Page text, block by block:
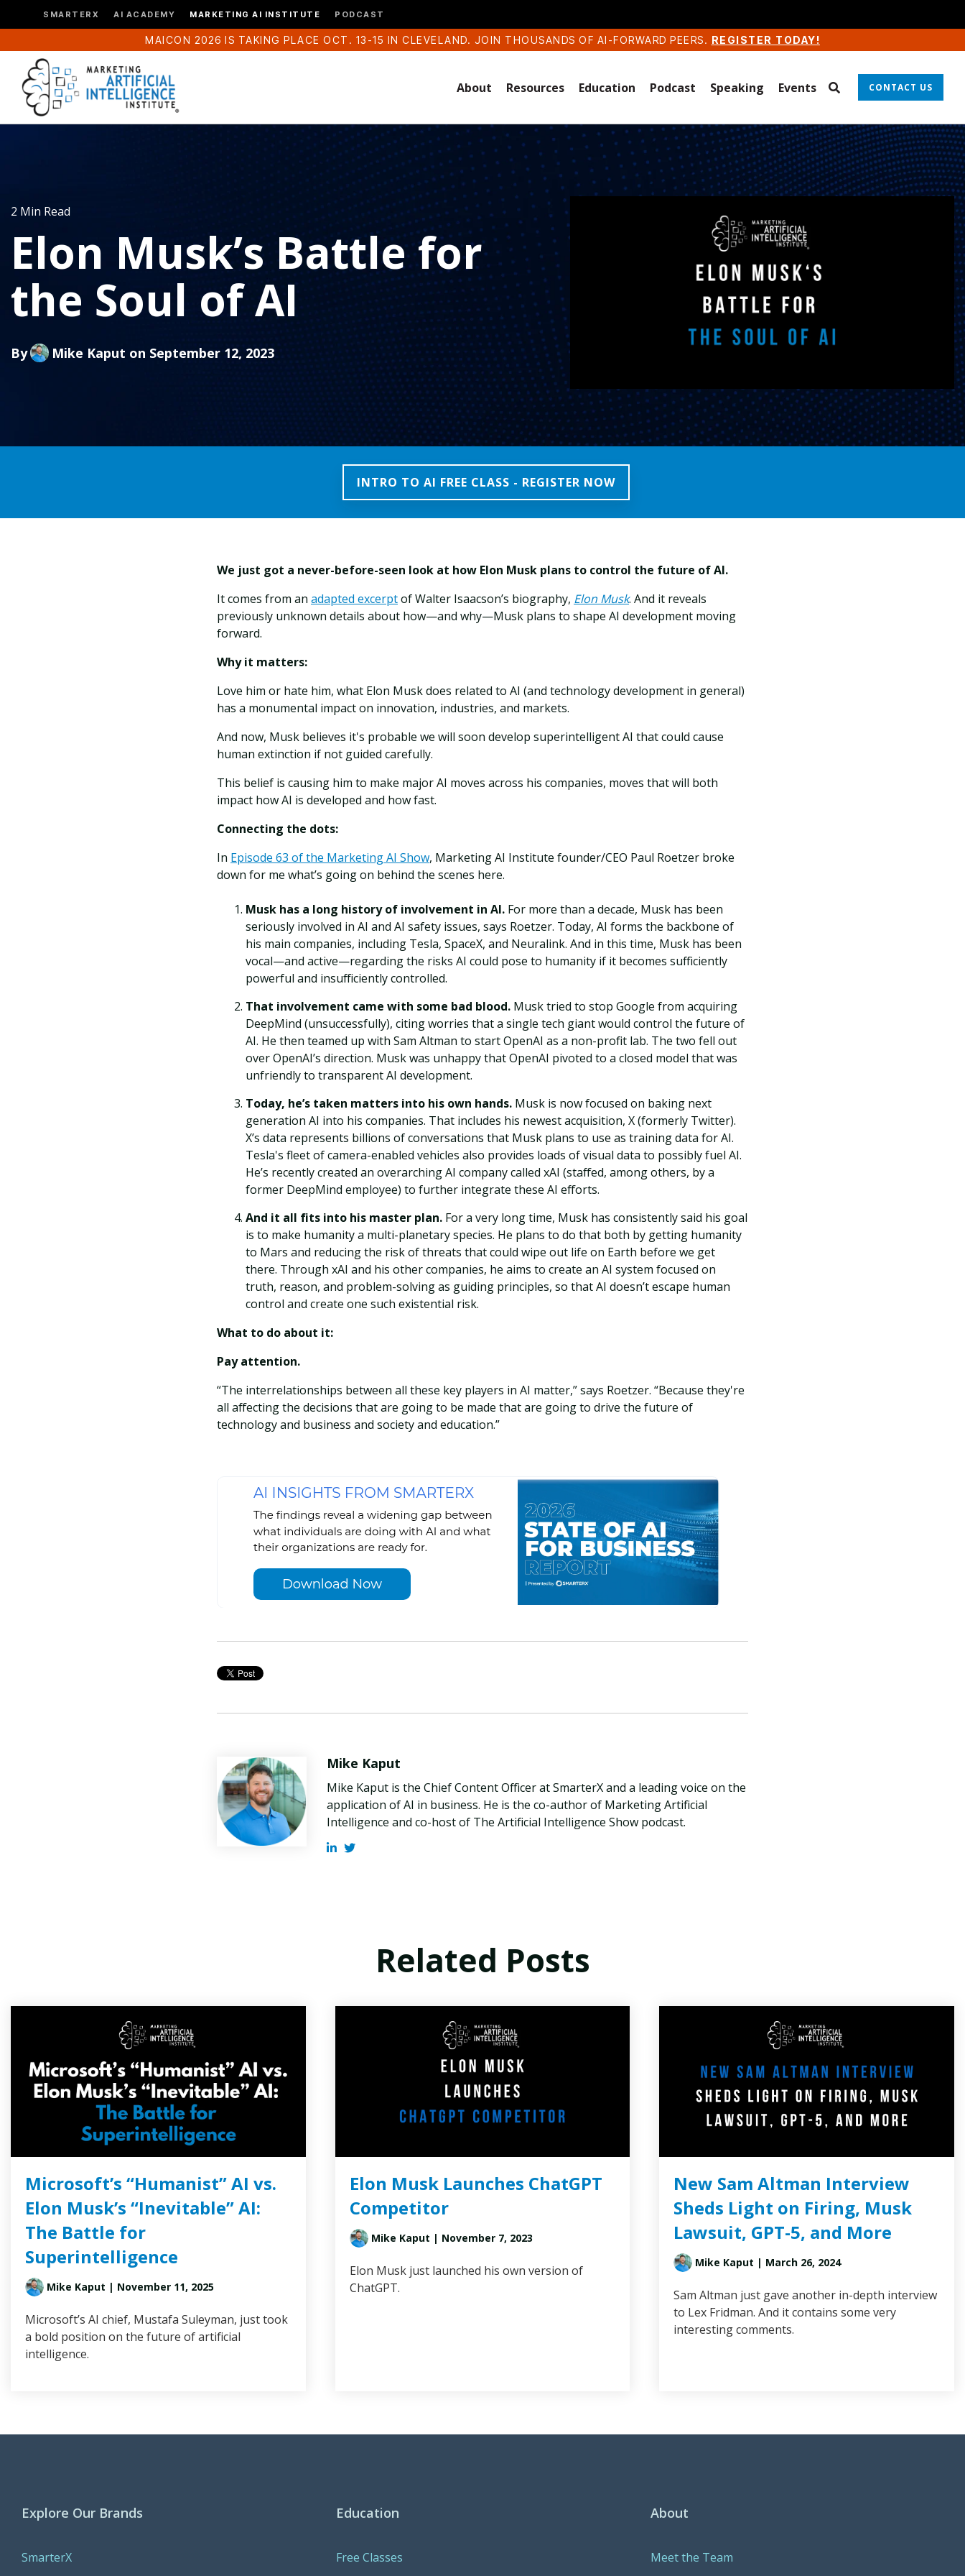
SMARTERX AI ACADEMY MARKETING AI INSTITUTE PODCAST
MAICON 2026 IS TAKING PLACE OCT. 13-15 IN CLEVELAND. JOIN THOUSANDS OF AI-FORWARD PEERS. REGISTER TODAY!
About Resources Education Podcast Speaking Events CONTACT US
2 Min Read
Elon Musk’s Battle for
the Soul of AI
By Mike Kaput on September 12, 2023
INTRO TO AI FREE CLASS - REGISTER NOW
We just got a never-before-seen look at how Elon Musk plans to control the future of AI.
It comes from an adapted excerptof Walter Isaacson’s biography, Elon Musk. And it reveals
previously unknown details about how—and why—Musk plans to shape AI development moving
forward.
Why it matters:
Love him or hate him, what Elon Musk does related to AI (and technology development in general)
has a monumental impact on innovation, industries, and markets.
And now, Musk believes it's probable we will soon develop superintelligent AI that could cause
human extinction if not guided carefully.
This belief is causing him to make major AI moves across his companies, moves that will both
impact how AI is developed and how fast.
Connecting the dots:
In Episode 63 of the Marketing AI Show, Marketing AI Institute founder/CEO Paul Roetzer broke
down for me what’s going on behind the scenes here.
Musk has a long history of involvement in AI. For more than a decade, Musk has been
seriously involved in AI and AI safety issues, says Roetzer. Today, AI forms the backbone of
his main companies, including Tesla, SpaceX, and Neuralink. And in this time, Musk has been
vocal—and active—regarding the risks AI could pose to humanity if it becomes sufficiently
powerful and insufficiently controlled.
That involvement came with some bad blood. Musk tried to stop Google from acquiring
DeepMind (unsuccessfully), citing worries that a single tech giant would control the future of
AI. He then teamed up with Sam Altman to start OpenAI as a non-profit lab. The two fell out
over OpenAI’s direction. Musk was unhappy that OpenAI pivoted to a closed model that was
unfriendly to transparent AI development.
Today, he’s taken matters into his own hands. Musk is now focused on baking next
generation AI into his companies. That includes his newest acquisition, X (formerly Twitter).
X’s data represents billions of conversations that Musk plans to use as training data for AI.
Tesla's fleet of camera-enabled vehicles also provides loads of visual data to possibly fuel AI.
He’s recently created an overarching AI company called xAI (staffed, among others, by a
former DeepMind employee) to further integrate these AI efforts.
And it all fits into his master plan. For a very long time, Musk has consistently said his goal
is to make humanity a multi-planetary species. He plans to do that both by getting humanity
to Mars and reducing the risk of threats that could wipe out life on Earth before we get
there. Through xAI and his other companies, he aims to create an AI system focused on
truth, reason, and problem-solving as guiding principles, so that AI doesn’t escape human
control and create one such existential risk.
What to do about it:
Pay attention.
“The interrelationships between all these key players in AI matter,” says Roetzer. “Because they're
all affecting the decisions that are going to be made that are going to drive the future of
technology and business and society and education.”
Mike Kaput
Mike Kaput is the Chief Content Officer at SmarterX and a leading voice on the
application of AI in business. He is the co-author of Marketing Artificial
Intelligence and co-host of The Artificial Intelligence Show podcast.
Related Posts
Microsoft’s “Humanist” AI vs.
Elon Musk’s “Inevitable” AI:
The Battle for
Superintelligence
Mike Kaput | November 11, 2025
Microsoft’s AI chief, Mustafa Suleyman, just took
a bold position on the future of artificial
intelligence.
Elon Musk Launches ChatGPT
Competitor
Mike Kaput | November 7, 2023
Elon Musk just launched his own version of
ChatGPT.
New Sam Altman Interview
Sheds Light on Firing, Musk
Lawsuit, GPT-5, and More
Mike Kaput | March 26, 2024
Sam Altman just gave another in-depth interview
to Lex Fridman. And it contains some very
interesting comments.
Explore Our Brands
SmarterX
Education
Free Classes
About
Meet the Team